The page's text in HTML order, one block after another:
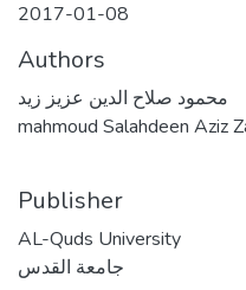
2017-01-08
Authors
محمود صلاح الدين عزيز زيد
mahmoud Salahdeen Aziz
Publisher
AL-Quds University
جامعة القدس